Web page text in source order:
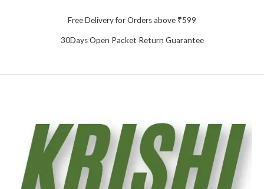
Free Delivery for Orders above ₹599
30Days Open Packet Return Guarantee